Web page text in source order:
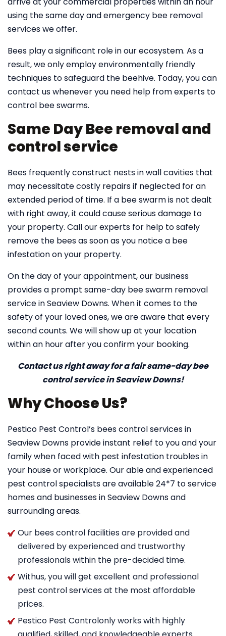
using the same day and emergency bee removal
services we offer.
Bees play a significant role in our ecosystem. As a
result, we only employ environmentally friendly
techniques to safeguard the beehive. Today, you can
contact us whenever you need help from experts to
control bee swarms.
Same Day Bee removal and
control service
Bees frequently construct nests in wall cavities that
may necessitate costly repairs if neglected for an
extended period of time. If a bee swarm is not dealt
with right away, it could cause serious damage to
your property. Call our experts for help to safely
remove the bees as soon as you notice a bee
infestation on your property.
On the day of your appointment, our business
provides a prompt same-day bee swarm removal
service in Seaview Downs. When it comes to the
safety of your loved ones, we are aware that every
second counts. We will show up at your location
within an hour after you confirm your booking.
Contact us right away for a fair same-day bee
control service in Seaview Downs!
Why Choose Us?
Pestico Pest Control’s bees control services in
Seaview Downs provide instant relief to you and your
family when faced with pest infestation troubles in
your house or workplace. Our able and experienced
pest control specialists are available 24*7 to service
homes and businesses in Seaview Downs and
surrounding areas.
Our bees control facilities are provided and
delivered by experienced and trustworthy
professionals within the pre-decided time.
Withus, you will get excellent and professional
pest control services at the most affordable
prices.
Pestico Pest Controlonly works with highly